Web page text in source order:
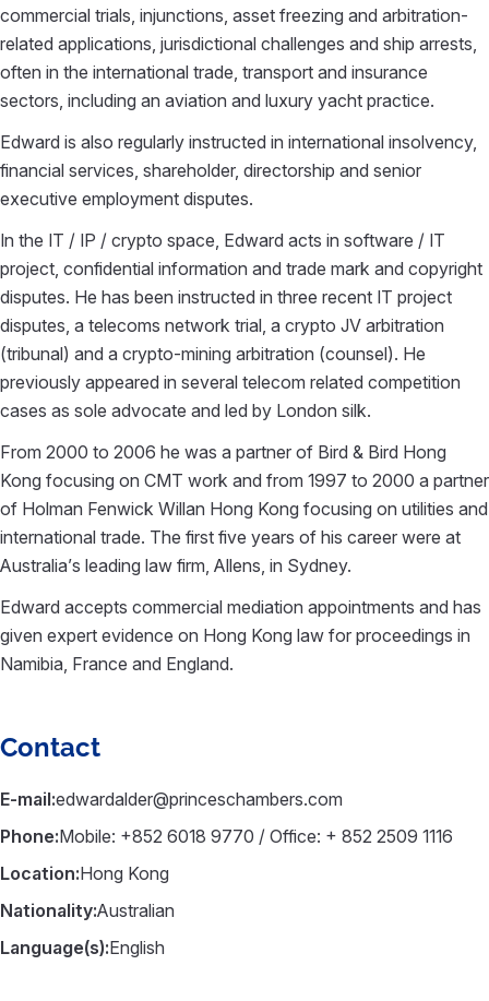
commercial trials, injunctions, asset freezing and arbitration-
related applications, jurisdictional challenges and ship arrests,
often in the international trade, transport and insurance
sectors, including an aviation and luxury yacht practice.
Edward is also regularly instructed in international insolvency,
financial services, shareholder, directorship and senior
executive employment disputes.
In the IT / IP / crypto space, Edward acts in software / IT
project, confidential information and trade mark and copyright
disputes. He has been instructed in three recent IT project
disputes, a telecoms network trial, a crypto JV arbitration
(tribunal) and a crypto-mining arbitration (counsel). He
previously appeared in several telecom related competition
cases as sole advocate and led by London silk.
From 2000 to 2006 he was a partner of Bird & Bird Hong
Kong focusing on CMT work and from 1997 to 2000 a partner
of Holman Fenwick Willan Hong Kong focusing on utilities and
international trade. The first five years of his career were at
Australia’s leading law firm, Allens, in Sydney.
Edward accepts commercial mediation appointments and has
given expert evidence on Hong Kong law for proceedings in
Namibia, France and England.
Contact
E-mail:edwardalder@princeschambers.com
Phone:Mobile: +852 6018 9770 / Office: + 852 2509 1116
Location:Hong Kong
Nationality:Australian
Language(s):English